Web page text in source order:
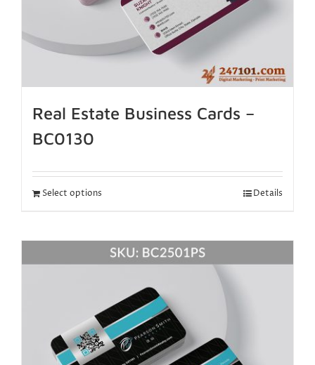
Real Estate Business Cards –
BC0130
Select options Details